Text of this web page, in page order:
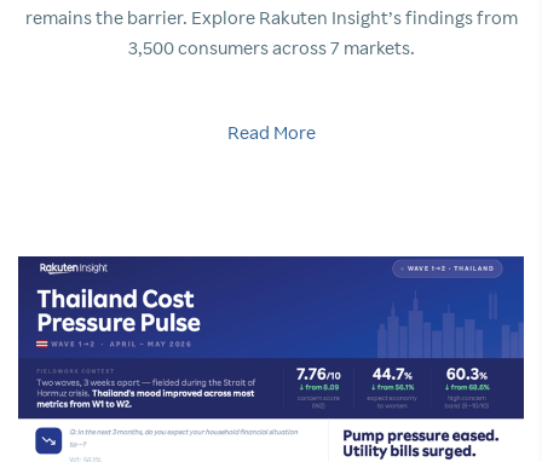
remains the barrier. Explore Rakuten Insight’s findings from
3,500 consumers across 7 markets.
Read More